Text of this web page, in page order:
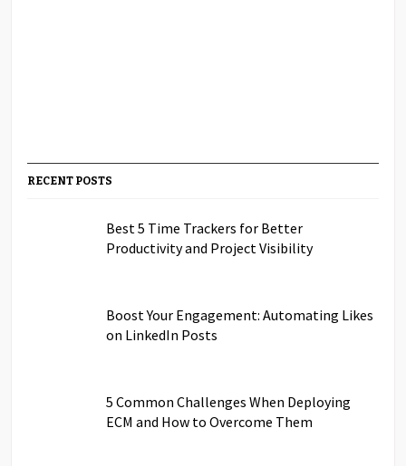
RECENT POSTS
Best 5 Time Trackers for Better
Productivity and Project Visibility
Boost Your Engagement: Automating Likes
on LinkedIn Posts
5 Common Challenges When Deploying
ECM and How to Overcome Them